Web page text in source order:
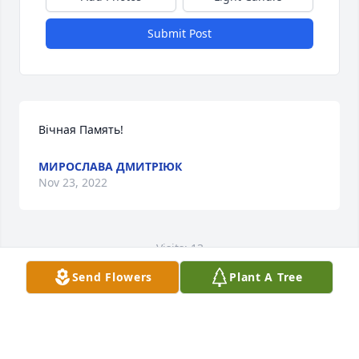
Submit Post
Вічная Память!
МИРОСЛАВА ДМИТРІЮК
Nov 23, 2022
Visits: 13
This site is protected by reCAPTCHA and the
GooglePrivacy PolicyandTerms of Serviceapply.
Send Flowers Plant A Tree